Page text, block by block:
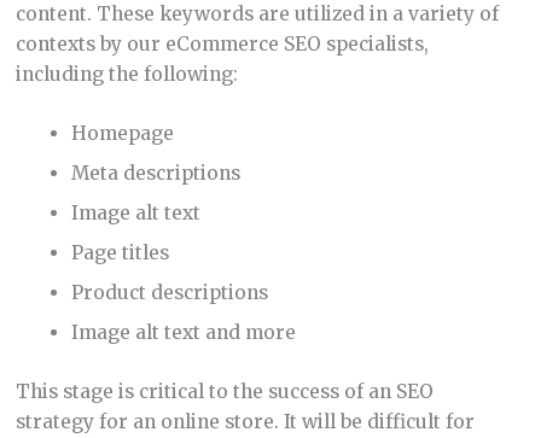
content. These keywords are utilized in a variety of
contexts by our eCommerce SEO specialists,
including the following:
Homepage
Meta descriptions
Image alt text
Page titles
Product descriptions
Image alt text and more
This stage is critical to the success of an SEO
strategy for an online store. It will be difficult for